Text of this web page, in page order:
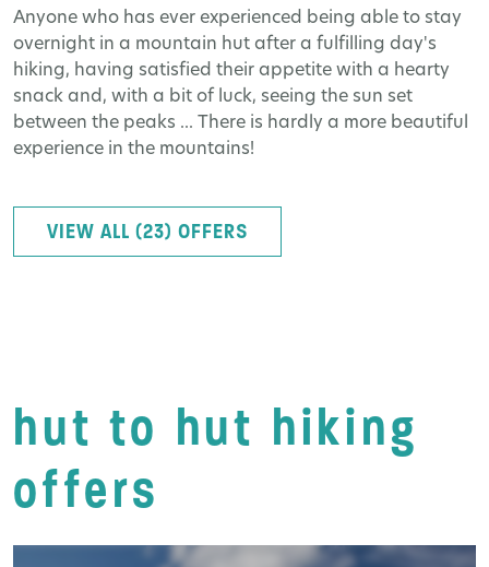
Anyone who has ever experienced being able to stay
overnight in a mountain hut after a fulfilling day's
hiking, having satisfied their appetite with a hearty
snack and, with a bit of luck, seeing the sun set
between the peaks ... There is hardly a more beautiful
experience in the mountains!
VIEW ALL (23) OFFERS
hut to hut hiking
offers